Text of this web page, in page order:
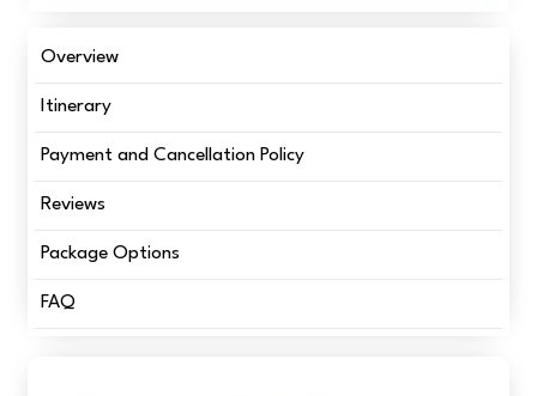
Overview
Itinerary
Payment and Cancellation Policy
Reviews
Package Options
FAQ